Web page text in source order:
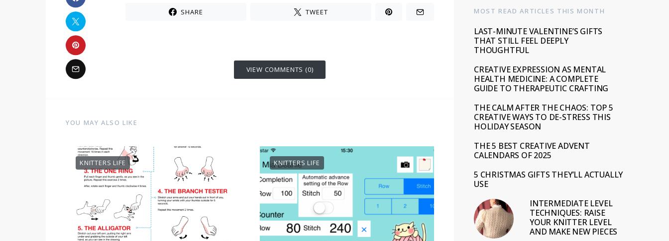
SHARE TWEET
VIEW COMMENTS (0)
YOU MAY ALSO LIKE
KNITTERS LIFE KNITTERS LIFE
MOST READ ARTICLES THIS MONTH
LAST-MINUTE VALENTINE’S GIFTS
THAT STILL FEEL DEEPLY
THOUGHTFUL
CREATIVE EXPRESSION AS MENTAL
HEALTH MEDICINE: A COMPLETE
GUIDE TO THERAPEUTIC CRAFTING
THE CALM AFTER THE CHAOS: TOP 5
CREATIVE WAYS TO DE-STRESS THIS
HOLIDAY SEASON
THE 5 BEST CREATIVE ADVENT
CALENDARS OF 2025
5 CHRISTMAS GIFTS THEY’LL ACTUALLY
USE
INTERMEDIATE LEVEL
TECHNIQUES: RAISE
YOUR KNITTER LEVEL
AND MAKE NEW PIECES